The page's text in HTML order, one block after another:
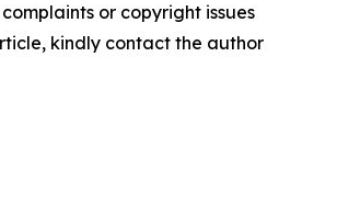
or copyright issues
kindly contact the author